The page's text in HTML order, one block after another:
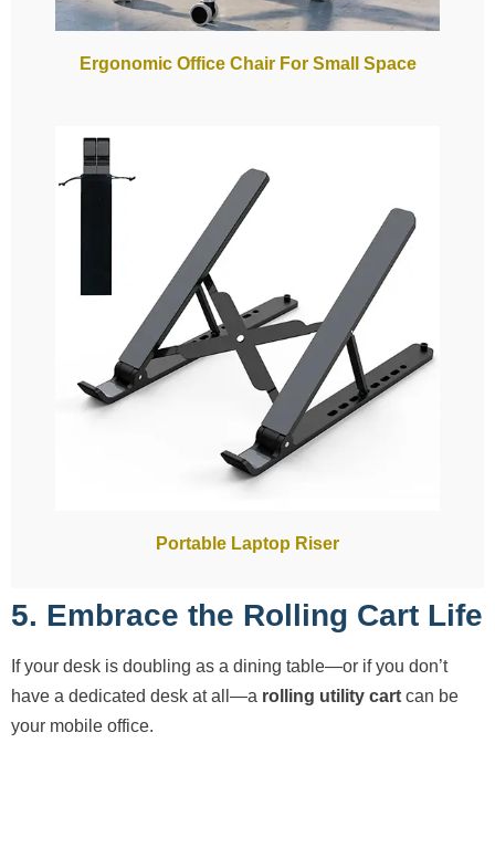
Ergonomic Office Chair For Small Space
Portable Laptop Riser
5. Embrace the Rolling Cart Life
If your desk is doubling as a dining table—or if you don’t
have a dedicated desk at all—a rolling utility cart can be
your mobile office.